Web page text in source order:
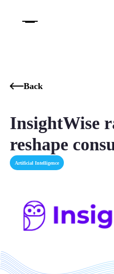
Back
InsightWise
reshape
Artificial Intelligence